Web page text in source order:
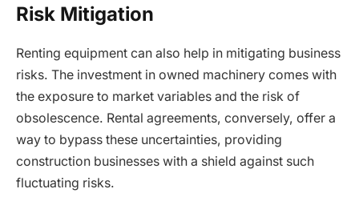
Risk Mitigation
Renting equipment can also help in mitigating business
risks. The investment in owned machinery comes with
the exposure to market variables and the risk of
obsolescence. Rental agreements, conversely, offer a
way to bypass these uncertainties, providing
construction businesses with a shield against such
fluctuating risks.